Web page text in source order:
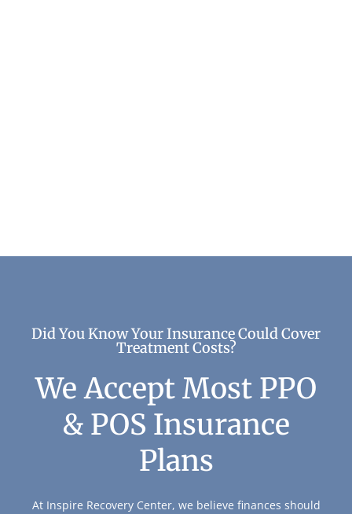
Did You Know Your Insurance Could Cover
Treatment Costs?
We Accept Most PPO
& POS Insurance
Plans
At Inspire Recovery Center, we believe finances should